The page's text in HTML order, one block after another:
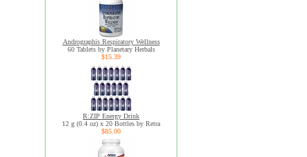
Andrographis Respiratory Wellness
60 Tablets by Planetary Herbals
$15.39
R:ZIP Energy Drink
12 g (0.4 oz) x 20 Bottles by Retra
$85.00